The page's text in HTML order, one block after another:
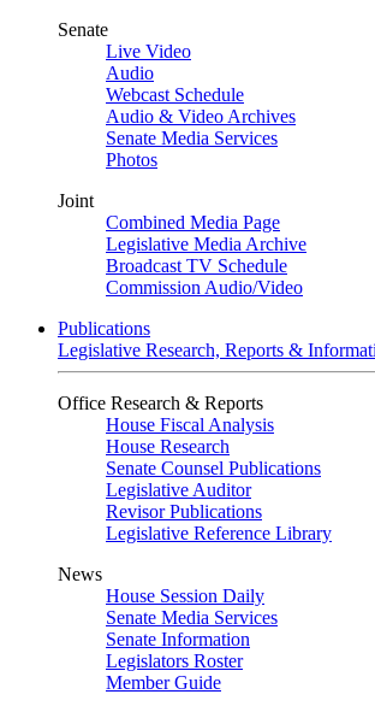
Senate
Live Video
Audio
Webcast Schedule
Audio & Video Archives
Senate Media Services
Photos
Joint
Combined Media Page
Legislative Media Archive
Broadcast TV Schedule
Commission Audio/Video
Publications
Legislative Research, Reports &
Office Research & Reports
House Fiscal Analysis
House Research
Senate Counsel Publications
Legislative Auditor
Revisor Publications
Legislative Reference Library
News
House Session Daily
Senate Media Services
Senate Information
Legislators Roster
Member Guide